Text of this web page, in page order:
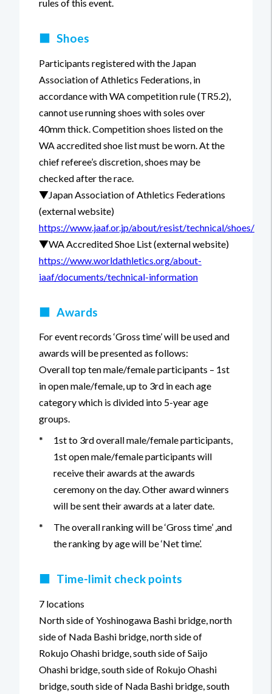
rules of this event.
■ Shoes
Participants registered with the Japan
Association of Athletics Federations, in
accordance with WA competition rule (TR5.2),
cannot use running shoes with soles over
40mm thick. Competition shoes listed on the
WA accredited shoe list must be worn. At the
chief referee’s discretion, shoes may be
checked after the race.
▼Japan Association of Athletics Federations
(external website)
https://www.jaaf.or.jp/about/resist/technical/shoes/
▼WA Accredited Shoe List (external website)
https://www.worldathletics.org/about-
iaaf/documents/technical-information
■ Awards
For event records ‘Gross time’ will be used and
awards will be presented as follows:
Overall top ten male/female participants – 1st
in open male/female, up to 3rd in each age
category which is divided into 5-year age
groups.
*
1st to 3rd overall male/female participants,
1st open male/female participants will
receive their awards at the awards
ceremony on the day. Other award winners
will be sent their awards at a later date.
*
The overall ranking will be ‘Gross time’ ,and
the ranking by age will be ‘Net time’.
■ Time-limit check points
7 locations
North side of Yoshinogawa Bashi bridge, north
side of Nada Bashi bridge, north side of
Rokujo Ohashi bridge, south side of Saijo
Ohashi bridge, south side of Rokujo Ohashi
bridge, south side of Nada Bashi bridge, south